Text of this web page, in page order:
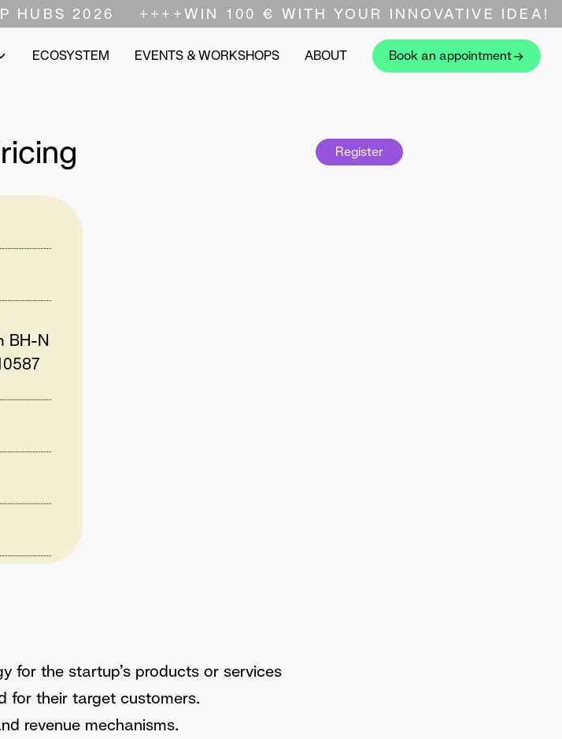
HUBS 2026 ++++WIN 100 € WITH YOUR INNOVATIVE IDEA!
Book an appointment
ECOSYSTEM EVENTS & WORKSHOPS ABOUT
Register
BH-N
for the startup’s products or services
for their target customers.
revenue mechanisms.